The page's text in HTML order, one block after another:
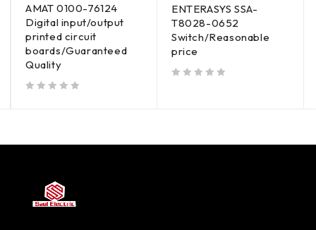
AMAT 0100-76124
Digital input/output
printed circuit
boards/Guaranteed
Quality
ENTERASYS SSA-
T8028-0652
Switch/Reasonable
price